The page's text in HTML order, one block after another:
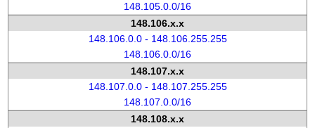
148.105.0.0/16
148.106.x.x
148.106.0.0 - 148.106.255.255
148.106.0.0/16
148.107.x.x
148.107.0.0 - 148.107.255.255
148.107.0.0/16
148.108.x.x